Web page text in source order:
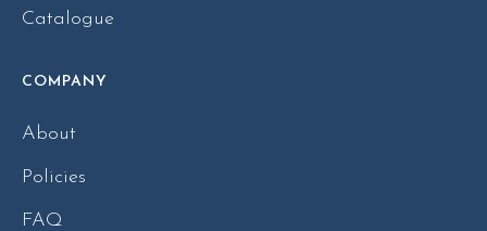
Catalogue
COMPANY
About
Policies
FAQ